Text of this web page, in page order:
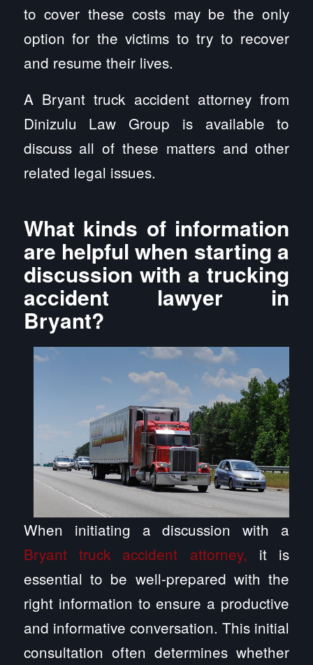
to cover these costs may be the only
option for the victims to try to recover
and resume their lives.
A Bryant truck accident attorney from
Dinizulu Law Group is available to
discuss all of these matters and other
related legal issues.
What kinds of information
are helpful when starting a
discussion with a trucking
accident lawyer in
Bryant?
When initiating a discussion with a
Bryant truck accident attorney, it is
essential to be well-prepared with the
right information to ensure a productive
and informative conversation. This initial
consultation often determines whether